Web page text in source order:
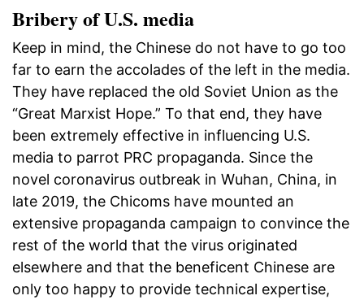
Bribery of U.S. media
Keep in mind, the Chinese do not have to go too
far to earn the accolades of the left in the media.
They have replaced the old Soviet Union as the
“Great Marxist Hope.” To that end, they have
been extremely effective in influencing U.S.
media to parrot PRC propaganda. Since the
novel coronavirus outbreak in Wuhan, China, in
late 2019, the Chicoms have mounted an
extensive propaganda campaign to convince the
rest of the world that the virus originated
elsewhere and that the beneficent Chinese are
only too happy to provide technical expertise,